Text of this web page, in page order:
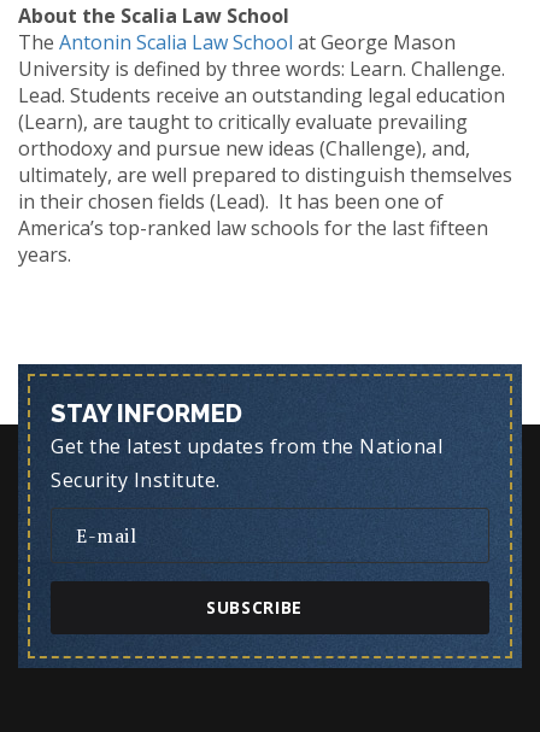
About the Scalia Law School
The Antonin Scalia Law School at George Mason
University is defined by three words: Learn. Challenge.
Lead. Students receive an outstanding legal education
(Learn), are taught to critically evaluate prevailing
orthodoxy and pursue new ideas (Challenge), and,
ultimately, are well prepared to distinguish themselves
in their chosen fields (Lead). It has been one of
America’s top-ranked law schools for the last fifteen
years.
STAY INFORMED
Get the latest updates from the National
Security Institute.
SUBSCRIBE